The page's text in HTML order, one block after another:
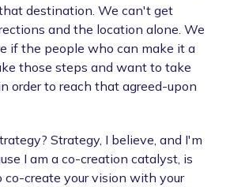
destination. We can't get
and the location alone. We
if the people who can make it a
those steps and want to take
order to reach that agreed-upon
Strategy, I believe, and I'm
I am a co-creation catalyst, is
create your vision with your